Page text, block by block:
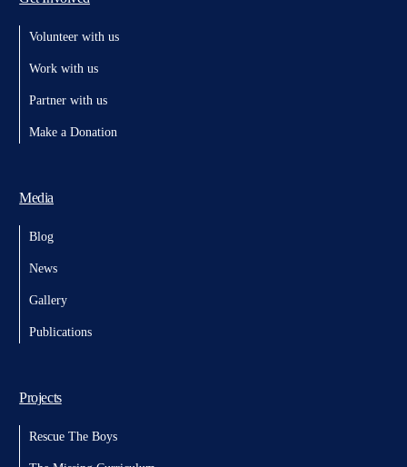
Volunteer with us
Work with us
Partner with us
Make a Donation
Media
Blog
News
Gallery
Publications
Projects
Rescue The Boys